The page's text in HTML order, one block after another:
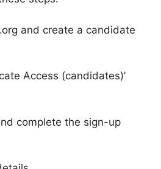
and create a candidate
Access (candidates)’
complete the sign-up